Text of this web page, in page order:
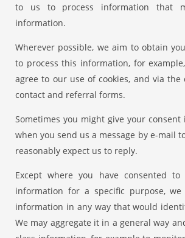
to us to process information that
information.
Wherever possible, we aim to obtain
to process this information, for
agree to our use of cookies, and via
contact and referral forms.
Sometimes you might give your consent
when you send us a message by e-mail
reasonably expect us to reply.
Except where you have consented
information for a specific purpose,
information in any way that would
We may aggregate it in a general way